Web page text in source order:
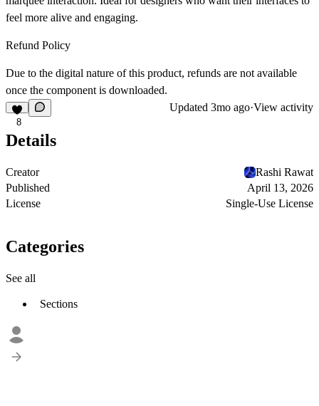
feel more alive and engaging.
Refund Policy
Due to the digital nature of this product, refunds are not available
once the component is downloaded.
8
Updated 3mo ago·View activity
Details
Creator
Rashi Rawat
Published
April 13, 2026
License
Single-Use License
Categories
See all
Sections